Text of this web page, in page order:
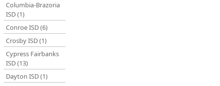
Columbia-Brazoria
ISD (1)
Conroe ISD (6)
Crosby ISD (1)
Cypress Fairbanks
ISD (13)
Dayton ISD (1)